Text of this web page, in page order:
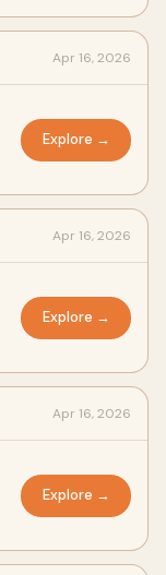
Apr 16, 2026
Explore →
Apr 16, 2026
Explore →
Apr 16, 2026
Explore →